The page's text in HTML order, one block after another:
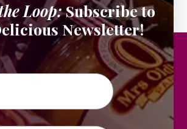
Loop:Subscribe to
Newsletter!